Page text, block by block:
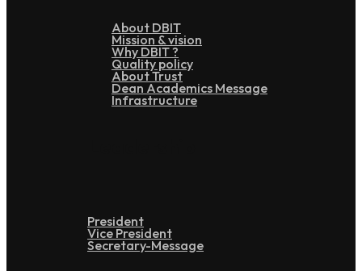
About DBIT
Mission & vision
Why DBIT ?
Quality policy
About Trust
Dean Academics Message
Infrastructure
President
Vice President
Secretary-Message